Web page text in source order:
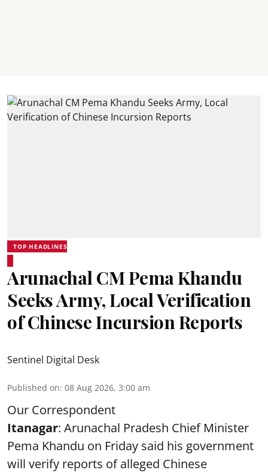
TOP HEADLINES
Arunachal CM Pema Khandu
Seeks Army, Local Verification
of Chinese Incursion Reports
Sentinel Digital Desk
Published on: 08 Aug 2026, 3:00 am
Our Correspondent
Itanagar: Arunachal Pradesh Chief Minister
Pema Khandu on Friday said his government
will verify reports of alleged Chinese